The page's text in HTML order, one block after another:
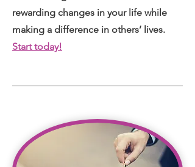
rewarding changes in your life while
making a difference in others’ lives.
Start today!